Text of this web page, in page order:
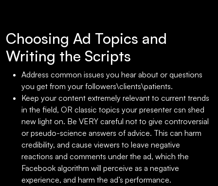
Choosing Ad Topics and
Writing the Scripts
Address common issues you hear about or questions
you get from your followers\clients\patients.
Keep your content extremely relevant to current trends
in the field, OR classic topics your presenter csn shed
new light on. Be VERY careful not to give controversial
or pseudo-science answers of advice. This can harm
credibility, and cause viewers to leave negative
reactions and comments under the ad, which the
Facebook algorithm will perceive as a negative
experience, and harm the ad’s performance.